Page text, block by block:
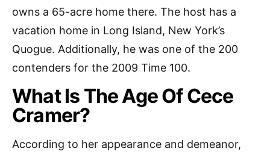
owns a 65-acre home there. The host has a
vacation home in Long Island, New York’s
Quogue. Additionally, he was one of the 200
contenders for the 2009 Time 100.
What Is The Age Of Cece
Cramer?
According to her appearance and demeanor,